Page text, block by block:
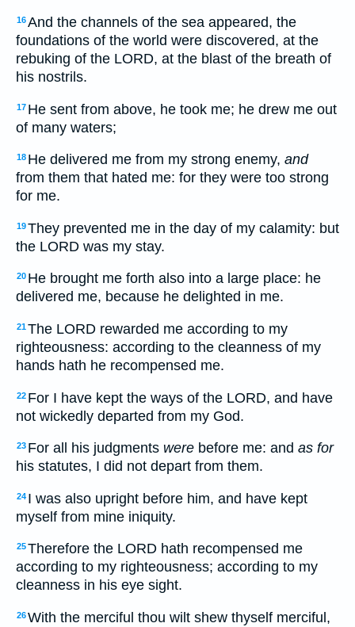
16And the channels of the sea appeared, the
foundations of the world were discovered, at the
rebuking of the LORD, at the blast of the breath of
his nostrils.
17 He sent from above, he took me; he drew me out
of many waters;
18 He delivered me from my strong enemy, and
from them that hated me: for they were too strong
for me.
19They prevented me in the day of my calamity: but
the LORD was my stay.
20 He brought me forth also into a large place: he
delivered me, because he delighted in me.
21The LORD rewarded me according to my
righteousness: according to the cleanness of my
hands hath he recompensed me.
22 For I have kept the ways of the LORD, and have
not wickedly departed from my God.
23 For all his judgments were before me: and as for
his statutes, I did not depart from them.
24 I was also upright before him, and have kept
myself from mine iniquity.
25Therefore the LORD hath recompensed me
according to my righteousness; according to my
cleanness in his eye sight.
26With the merciful thou wilt shew thyself merciful,